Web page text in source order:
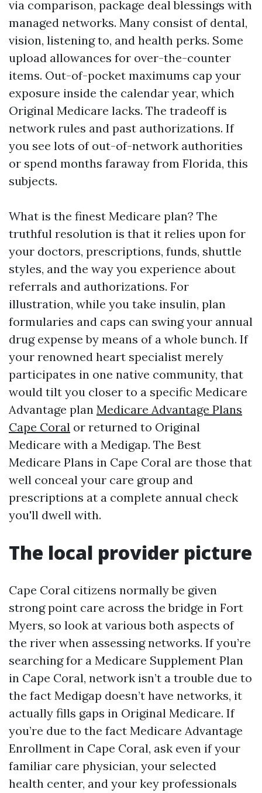
via comparison, package deal blessings with
managed networks. Many consist of dental,
vision, listening to, and health perks. Some
upload allowances for over-the-counter
items. Out-of-pocket maximums cap your
exposure inside the calendar year, which
Original Medicare lacks. The tradeoff is
network rules and past authorizations. If
you see lots of out-of-network authorities
or spend months faraway from Florida, this
subjects.
What is the finest Medicare plan? The
truthful resolution is that it relies upon for
your doctors, prescriptions, funds, shuttle
styles, and the way you experience about
referrals and authorizations. For
illustration, while you take insulin, plan
formularies and caps can swing your annual
drug expense by means of a whole bunch. If
your renowned heart specialist merely
participates in one native community, that
would tilt you closer to a specific Medicare
Advantage plan Medicare Advantage Plans
Cape Coral or returned to Original
Medicare with a Medigap. The Best
Medicare Plans in Cape Coral are those that
well conceal your care group and
prescriptions at a complete annual check
you'll dwell with.
The local provider picture
Cape Coral citizens normally be given
strong point care across the bridge in Fort
Myers, so look at various both aspects of
the river when assessing networks. If you’re
searching for a Medicare Supplement Plan
in Cape Coral, network isn’t a trouble due to
the fact Medigap doesn’t have networks, it
actually fills gaps in Original Medicare. If
you’re due to the fact Medicare Advantage
Enrollment in Cape Coral, ask even if your
familiar care physician, your selected
health center, and your key professionals